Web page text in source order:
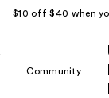
$10 off $40 when
Community